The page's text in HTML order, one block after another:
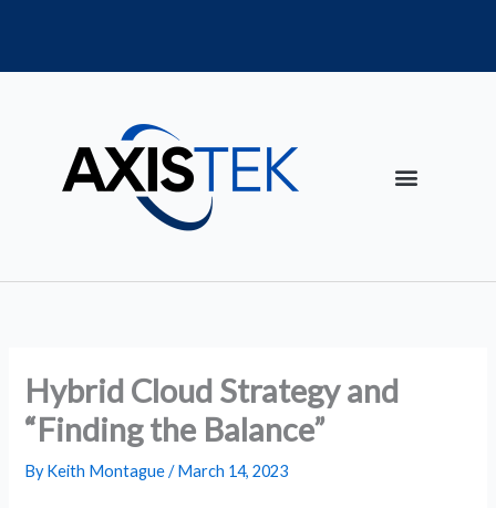
Hybrid Cloud Strategy and
“Finding the Balance”
ByKeith Montague/March 14, 2023